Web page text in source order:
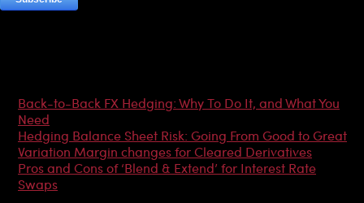
Back-to-Back FX Hedging: Why To Do It, and What You
Need
Hedging Balance Sheet Risk: Going From Good to Great
Variation Margin changes for Cleared Derivatives
Pros and Cons of ‘Blend & Extend’ for Interest Rate
Swaps